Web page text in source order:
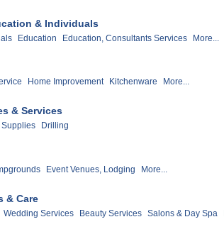
& Individuals
Education Education, Consultants Services More...
Home Improvement Kitchenware More...
& Services
Supplies Drilling
Event Venues, Lodging More...
& Care
Wedding Services Beauty Services Salons & Day Spa